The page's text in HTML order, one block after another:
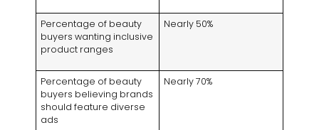
Percentage of beauty
buyers wanting inclusive
product ranges
Nearly 50%
Percentage of beauty
buyers believing brands
should feature diverse
ads
Nearly 70%